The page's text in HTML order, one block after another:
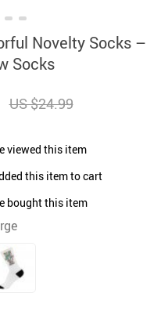
Novelty Socks –
Socks
US $24.99
viewed this item
this item to cart
bought this item